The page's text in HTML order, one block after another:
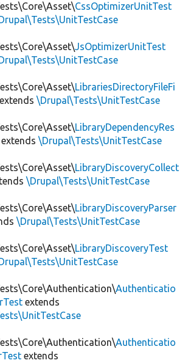
CssOptimizerUnitTest
JsOptimizerUnitTest
LibrariesDirectoryFileFi
extends \Drupal\Tests\UnitTestCase
LibraryDependencyRes
extends \Drupal\Tests\UnitTestCase
LibraryDiscoveryCollect
\Drupal\Tests\UnitTestCase
LibraryDiscoveryParser
\Drupal\Tests\UnitTestCase
LibraryDiscoveryTest
Authenticatio
extends
Authenticatio
extends